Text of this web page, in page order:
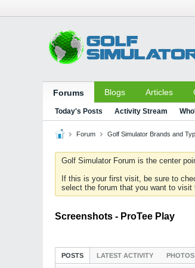
Forums Blogs Articles
Today's Posts Activity Stream
Forum Golf Simulator Brands and
Golf Simulator Forum is the center
If this is your first visit, be sure to
select the forum that you want to visit
Screenshots - ProTee Play
POSTS LATEST ACTIVITY PHOTOS